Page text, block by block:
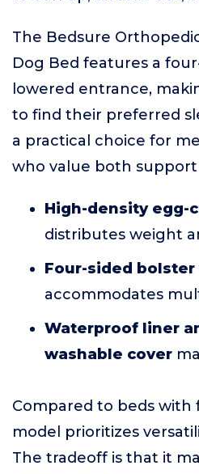
The Bedsure
Dog Bed features a
lowered entrance,
to find their preferred
a practical choice for
who value both support
High-density egg-
distributes weight
Four-sided
accommodates
Waterproof liner
washable cover
Compared to beds with
model prioritizes
The tradeoff is that it